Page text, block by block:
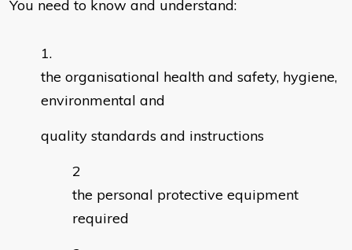
You need to know and understand:
the organisational health and safety, hygiene,
environmental and
quality standards and instructions
the personal protective equipment
required